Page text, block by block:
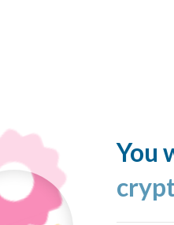
You